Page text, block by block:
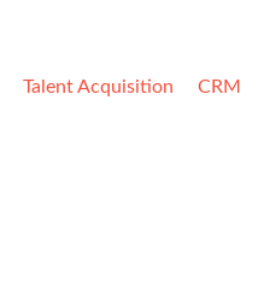
Talent Acquisition CRM